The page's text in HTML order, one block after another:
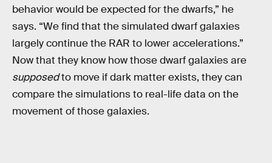
behavior would be expected for the dwarfs,” he
says. “We find that the simulated dwarf galaxies
largely continue the RAR to lower accelerations.”
Now that they know how those dwarf galaxies are
supposedto move if dark matter exists, they can
compare the simulations to real-life data on the
movement of those galaxies.